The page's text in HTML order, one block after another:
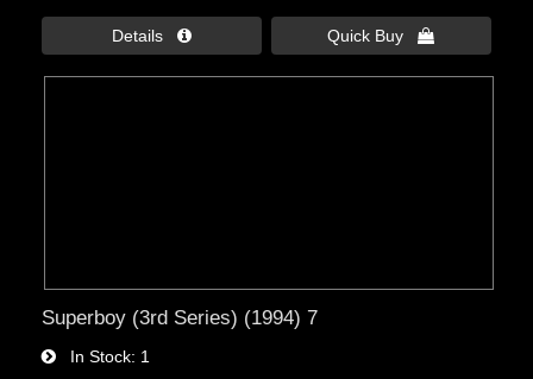
Details  Quick Buy 
Superboy (3rd Series) (1994) 7
In Stock 1